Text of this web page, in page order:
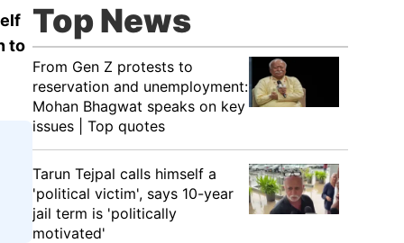
to
Top News
From Gen Z protests to
reservation and unemployment:
Mohan Bhagwat speaks on key
issues | Top quotes
Tarun Tejpal calls himself a
'political victim', says 10-year
jail term is 'politically
motivated'